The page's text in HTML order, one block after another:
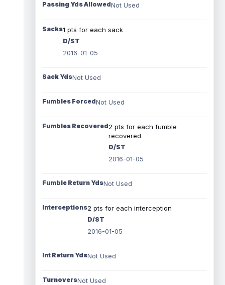
Passing Yds AllowedNot Used
Sacks1 pts for each sack
D/ST
2016-01-05
Sack YdsNot Used
Fumbles ForcedNot Used
Fumbles Recovered2 pts for each fumble
recovered
D/ST
2016-01-05
Fumble Return YdsNot Used
Interceptions2 pts for each interception
D/ST
2016-01-05
Int Return YdsNot Used
TurnoversNot Used